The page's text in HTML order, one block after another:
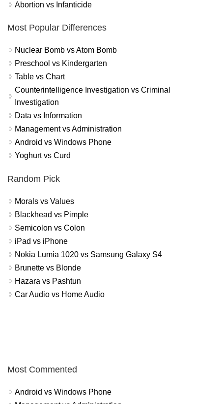
Abortion vs Infanticide
Most Popular Differences
Nuclear Bomb vs Atom Bomb
Preschool vs Kindergarten
Table vs Chart
Counterintelligence Investigation vs Criminal
Investigation
Data vs Information
Management vs Administration
Android vs Windows Phone
Yoghurt vs Curd
Random Pick
Morals vs Values
Blackhead vs Pimple
Semicolon vs Colon
iPad vs iPhone
Nokia Lumia 1020 vs Samsung Galaxy S4
Brunette vs Blonde
Hazara vs Pashtun
Car Audio vs Home Audio
Most Commented
Android vs Windows Phone